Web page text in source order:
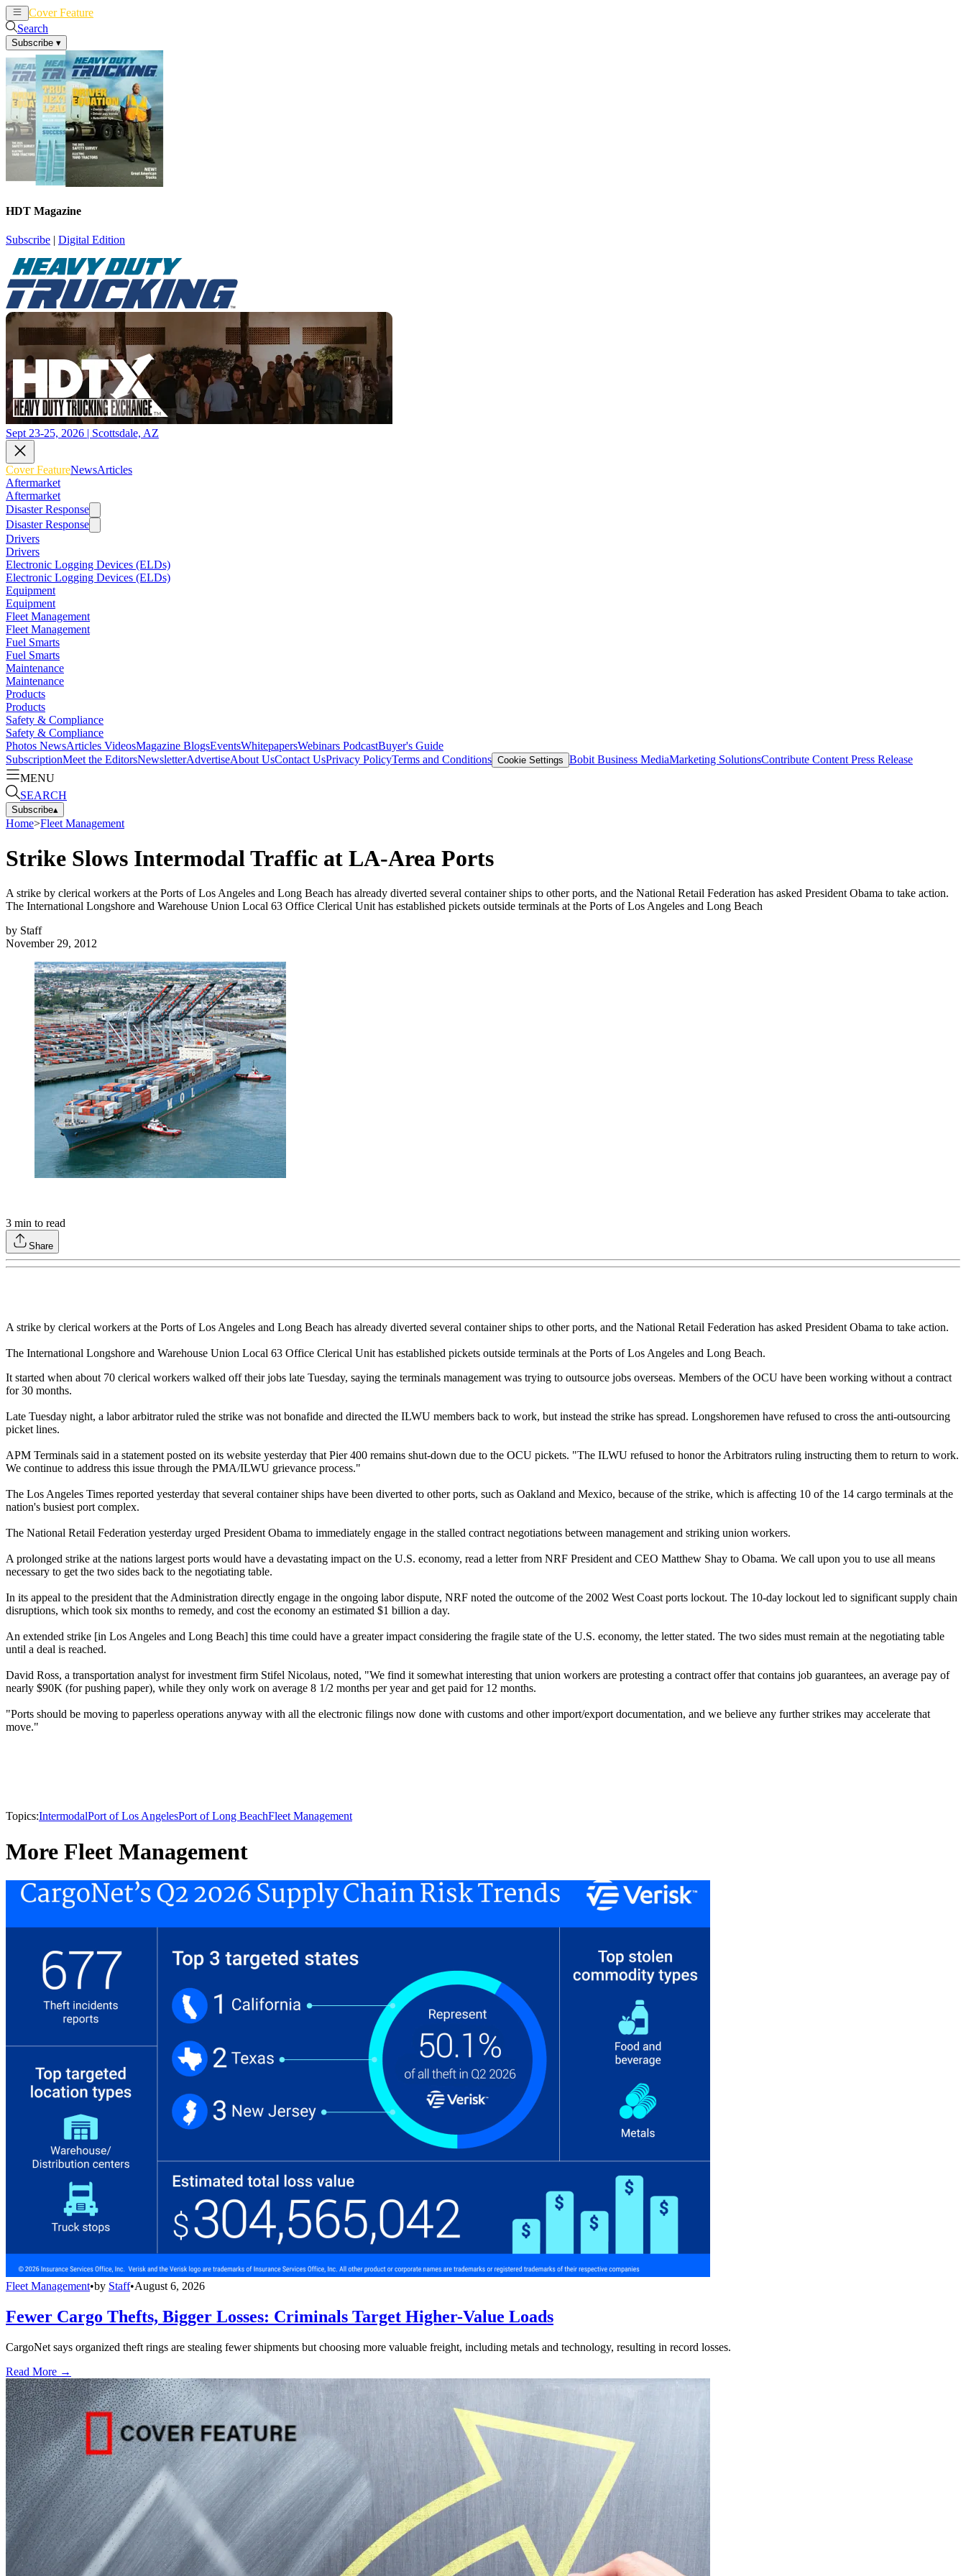
Cover Feature
Search
Subscribe ▾
HDT Magazine
Subscribe | Digital Edition
Sept 23-25, 2026 | Scottsdale, AZ
Cover FeatureNewsArticles
Aftermarket
Aftermarket
Disaster Response
Disaster Response
Drivers
Drivers
Electronic Logging Devices (ELDs)
Electronic Logging Devices (ELDs)
Equipment
Equipment
Fleet Management
Fleet Management
Fuel Smarts
Fuel Smarts
Maintenance
Maintenance
Products
Products
Safety & Compliance
Safety & Compliance
Photos NewsArticles VideosMagazine BlogsEventsWhitepapersWebinars PodcastBuyer's Guide
SubscriptionMeet the EditorsNewsletterAdvertiseAbout UsContact UsPrivacy PolicyTerms and Conditions Cookie Settings Bobit Business MediaMarketing SolutionsContribute Content Press Release
MENU
SEARCH
Subscribe▴
Home>Fleet Management
Strike Slows Intermodal Traffic at LA-Area Ports
A strike by clerical workers at the Ports of Los Angeles and Long Beach has already diverted several container ships to other ports, and the National Retail Federation has asked President Obama to take action.
The International Longshore and Warehouse Union Local 63 Office Clerical Unit has established pickets outside terminals at the Ports of Los Angeles and Long Beach
by Staff
November 29, 2012
3 min to read
Share
A strike by clerical workers at the Ports of Los Angeles and Long Beach has already diverted several container ships to other ports, and the National Retail Federation has asked President Obama to take action.
The International Longshore and Warehouse Union Local 63 Office Clerical Unit has established pickets outside terminals at the Ports of Los Angeles and Long Beach.
It started when about 70 clerical workers walked off their jobs late Tuesday, saying the terminals management was trying to outsource jobs overseas. Members of the OCU have been working without a contract
for 30 months.
Late Tuesday night, a labor arbitrator ruled the strike was not bonafide and directed the ILWU members back to work, but instead the strike has spread. Longshoremen have refused to cross the anti-outsourcing
picket lines.
APM Terminals said in a statement posted on its website yesterday that Pier 400 remains shut-down due to the OCU pickets. "The ILWU refused to honor the Arbitrators ruling instructing them to return to work.
We continue to address this issue through the PMA/ILWU grievance process."
The Los Angeles Times reported yesterday that several container ships have been diverted to other ports, such as Oakland and Mexico, because of the strike, which is affecting 10 of the 14 cargo terminals at the
nation's busiest port complex.
The National Retail Federation yesterday urged President Obama to immediately engage in the stalled contract negotiations between management and striking union workers.
A prolonged strike at the nations largest ports would have a devastating impact on the U.S. economy, read a letter from NRF President and CEO Matthew Shay to Obama. We call upon you to use all means
necessary to get the two sides back to the negotiating table.
In its appeal to the president that the Administration directly engage in the ongoing labor dispute, NRF noted the outcome of the 2002 West Coast ports lockout. The 10-day lockout led to significant supply chain
disruptions, which took six months to remedy, and cost the economy an estimated $1 billion a day.
An extended strike [in Los Angeles and Long Beach] this time could have a greater impact considering the fragile state of the U.S. economy, the letter stated. The two sides must remain at the negotiating table
until a deal is reached.
David Ross, a transportation analyst for investment firm Stifel Nicolaus, noted, "We find it somewhat interesting that union workers are protesting a contract offer that contains job guarantees, an average pay of
nearly $90K (for pushing paper), while they only work on average 8 1/2 months per year and get paid for 12 months.
"Ports should be moving to paperless operations anyway with all the electronic filings now done with customs and other import/export documentation, and we believe any further strikes may accelerate that
move."
Topics:IntermodalPort of Los AngelesPort of Long BeachFleet Management
More Fleet Management
Fleet Management•by Staff•August 6, 2026
Fewer Cargo Thefts, Bigger Losses: Criminals Target Higher-Value Loads
CargoNet says organized theft rings are stealing fewer shipments but choosing more valuable freight, including metals and technology, resulting in record losses.
Read More →